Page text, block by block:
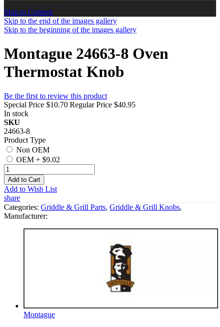
Skip to Content
Skip to the end of the images gallery
Skip to the beginning of the images gallery
Montague 24663-8 Oven
Thermostat Knob
Be the first to review this product
Special Price $10.70 Regular Price $40.95
In stock
SKU
24663-8
Product Type
Non OEM
OEM + $9.02
Add to Cart
Add to Wish List
share
Categories: Griddle & Grill Parts, Griddle & Grill Knobs,
Manufacturer:
Montague